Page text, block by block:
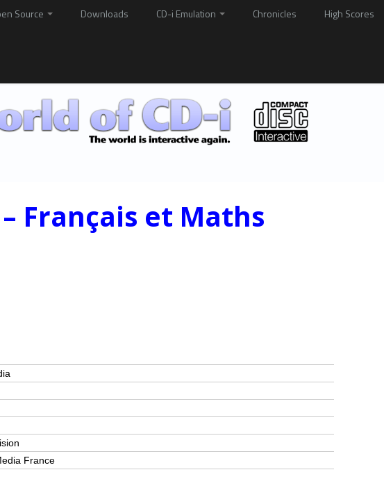
Source Downloads CD-i Emulation Chronicles High Scores
Français et Maths
France